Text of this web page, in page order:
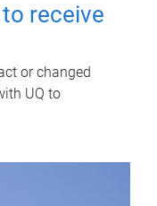
receive
or changed
UQ to